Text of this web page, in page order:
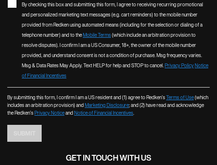
By checking this box and submitting this form, I agree to receiving recurring promotional
and personalized marketing text messages (e.g. cart reminders) to the mobile number
provided from Redken using automated means (including for the selection or dialing of a
telephone number) and to theMobile Terms(which include an arbitration provision to
resolve disputes). I confirm I am a US Consumer, 18+, the owner of the mobile number
provided, and understand consent is not a condition of purchase. Msg frequency varies.
Msg & Data Rates May Apply. Text HELP for help and STOP to cancel.Privacy PolicyNotice
of Financial Incentives
By submitting this form, I confirm I am a US resident and (1) agree to Redken’sTerms of Use(which
includes an arbitration provision) andMarketing Disclosure; and (2) have read and acknowledge
the Redken’sPrivacy NoticeandNotice of Financial Incentives.
GET IN TOUCH WITH US